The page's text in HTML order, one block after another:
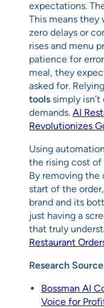
expectations.
This means they
zero delays or
rises and menu
patience for
meal, they
asked for.
tools simply
demands. AI
Revolutionizes
Using
the rising cost of
By removing the
start of the
brand and its
just having a
that truly
Restaurant
Research
Bossman AI
Voice for